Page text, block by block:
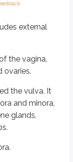
external
the vagina,
ovaries.
the vulva. It
and minora,
glands,
clitoris, a fold
in the vestibule.
or paraurethral
cervix at its
walls) and a